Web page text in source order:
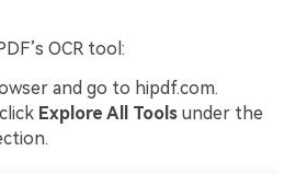
OCR tool:
and go to hipdf.com.
Explore All Tools under the